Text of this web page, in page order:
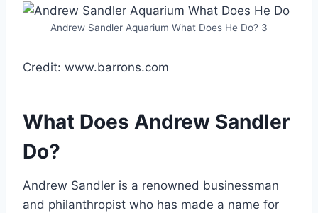
Andrew Sandler Aquarium What Does He Do? 3
Credit: www.barrons.com
What Does Andrew Sandler
Do?
Andrew Sandler is a renowned businessman
and philanthropist who has made a name for